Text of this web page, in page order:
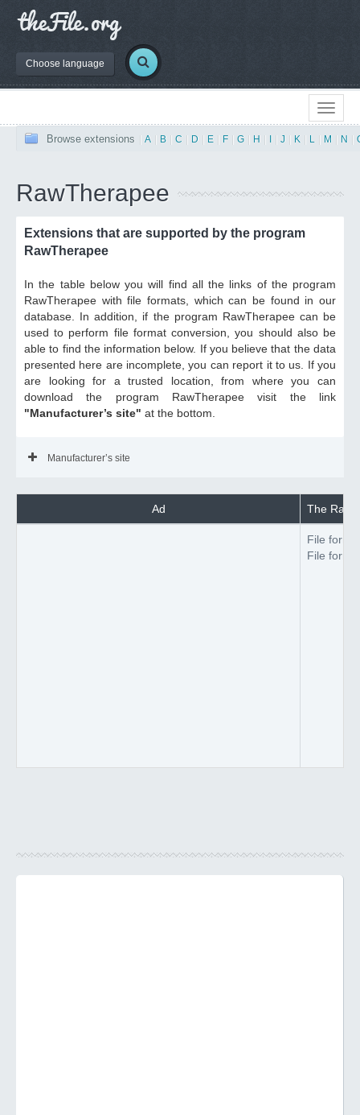
Choose language
Browse extensions A B C D E F G H J K L M N
RawTherapee
Extensions that are supported by the program
RawTherapee
In the table below you will find all the links of the program
RawTherapee with file formats, which can be found in our
database. In addition, if the program RawTherapee can be
used to perform file format conversion, you should also be
able to find the information below. If you believe that the data
presented here are incomplete, you can report it to us. If you
are looking for a trusted location, from where you can
download the program RawTherapee visit the link
"Manufacturer’s site" at the bottom.
Manufacturer’s site
Ad The
File
File